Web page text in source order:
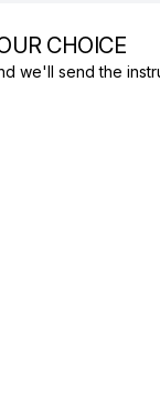
CHOICE
we'll send the